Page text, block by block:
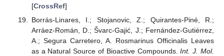
[CrossRef]
Borrás-Linares, I.; Stojanovic, Z.; Quirantes-Piné, R.;
Arráez-Román, D.; Švarc-Gajić, J.; Fernández-Gutiérrez,
A.; Segura Carretero, A. Rosmarinus Officinalis Leaves
as a Natural Source of Bioactive Compounds.Int. J. Mol.